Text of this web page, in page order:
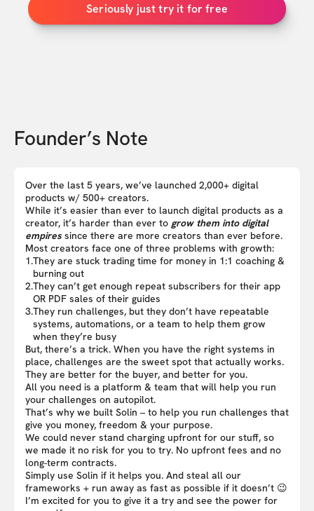
Seriously just try it for free
Founder’s Note
Over the last 5 years, we’ve launched 2,000+ digital
products w/ 500+ creators.
While it’s easier than ever to launch digital products as a
creator, it’s harder than ever to grow them into digital
empires since there are more creators than ever before.
Most creators face one of three problems with growth:
1.They are stuck trading time for money in 1:1 coaching &
burning out
2.They can’t get enough repeat subscribers for their app
OR PDF sales of their guides
3.They run challenges, but they don’t have repeatable
systems, automations, or a team to help them grow
when they’re busy
But, there’s a trick. When you have the right systems in
place, challenges are the sweet spot that actually works.
They are better for the buyer, and better for you.
All you need is a platform & team that will help you run
your challenges on autopilot.
That’s why we built Solin – to help you run challenges that
give you money, freedom & your purpose.
We could never stand charging upfront for our stuff, so
we made it no risk for you to try. No upfront fees and no
long-term contracts.
Simply use Solin if it helps you. And steal all our
frameworks + run away as fast as possible if it doesn’t 😉
I’m excited for you to give it a try and see the power for